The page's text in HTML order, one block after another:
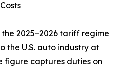
2025–2026 tariff regime
the U.S. auto industry at
figure captures duties on